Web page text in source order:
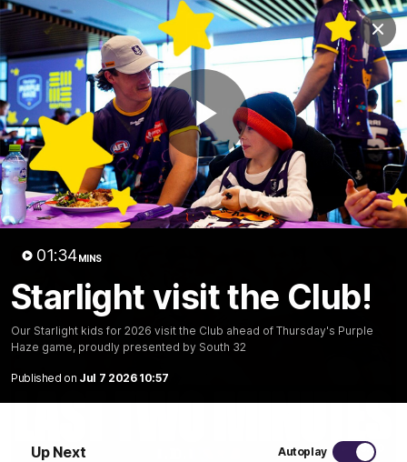
Play
01:34MINS
Starlight visit the Club!
Our Starlight kids for 2026 visit the Club ahead of Thursday's Purple
Haze game, proudly presented by South 32
Published on Jul 7 2026 10:57
Up Next Autoplay
Club
Logo
Menu
Club
News Video Fixture Membership
Video
Latest
03:20